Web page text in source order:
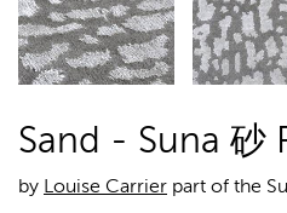
Sand - Suna 砂
by Louise Carrier part of the